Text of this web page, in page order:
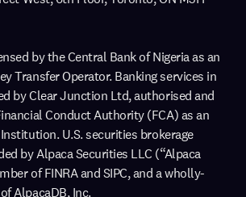
by the Central Bank of Nigeria as an
Transfer Operator. Banking services in
by Clear Junction Ltd, authorised and
Conduct Authority (FCA) as an
U.S. securities brokerage
by Alpaca Securities LLC (“Alpaca
of FINRA and SIPC, and a wholly-
AlpacaDB, Inc.